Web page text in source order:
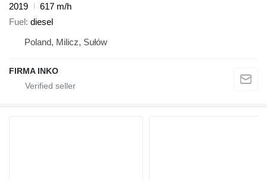
2019
617 m/h
Fuel diesel
Poland, Milicz, Sułów
FIRMA INKO